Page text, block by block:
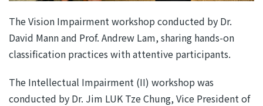
The Vision Impairment workshop conducted by Dr.
David Mann and Prof. Andrew Lam, sharing hands-on
classification practices with attentive participants.
The Intellectual Impairment (II) workshop was
conducted by Dr. Jim LUK Tze Chung, Vice President of